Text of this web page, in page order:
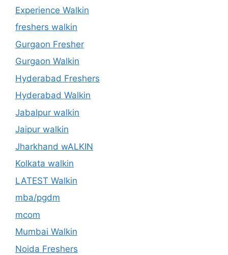
Experience Walkin
freshers walkin
Gurgaon Fresher
Gurgaon Walkin
Hyderabad Freshers
Hyderabad Walkin
Jabalpur walkin
Jaipur walkin
Jharkhand wALKIN
Kolkata walkin
LATEST Walkin
mba/pgdm
mcom
Mumbai Walkin
Noida Freshers